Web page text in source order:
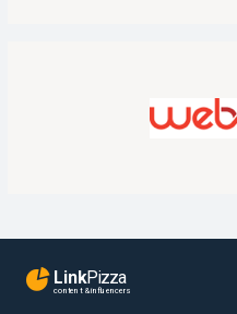
LinkPizza
content & influencers